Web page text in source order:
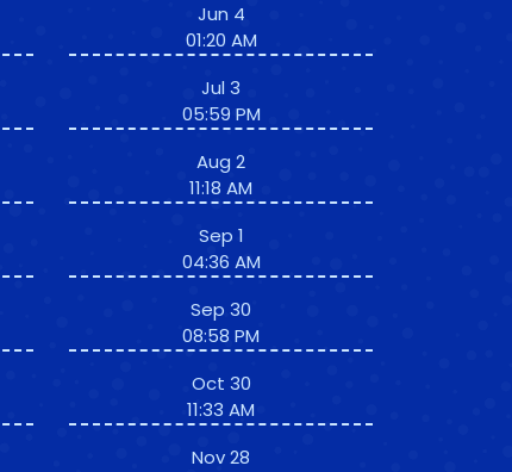
Jun 4
01:20 AM
Jul 3
05:59 PM
Aug 2
11:18 AM
Sep 1
04:36 AM
Sep 30
08:58 PM
Oct 30
11:33 AM
Nov 28